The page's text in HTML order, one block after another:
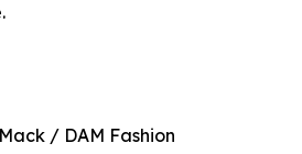
/ DAM Fashion